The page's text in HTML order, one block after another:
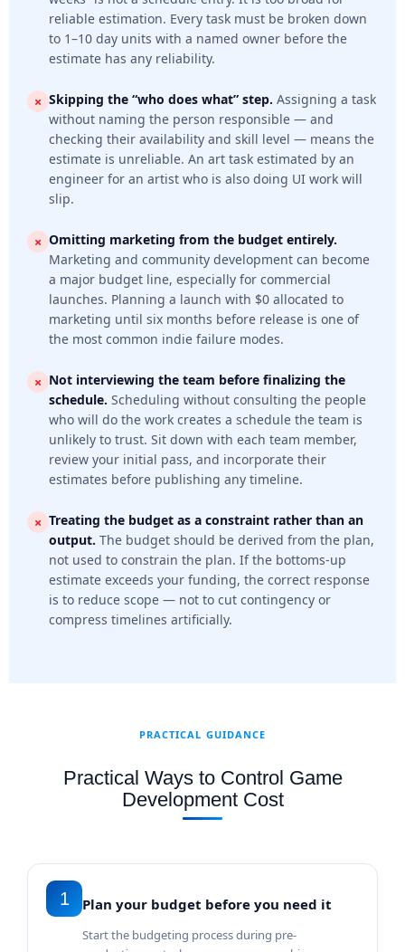
reliable estimation. Every task must be broken down
to 1–10 day units with a named owner before the
estimate has any reliability.
Skipping the “who does what” step. Assigning a task
without naming the person responsible — and
checking their availability and skill level — means the
estimate is unreliable. An art task estimated by an
engineer for an artist who is also doing UI work will
slip.
Omitting marketing from the budget entirely.
Marketing and community development can become
a major budget line, especially for commercial
launches. Planning a launch with $0 allocated to
marketing until six months before release is one of
the most common indie failure modes.
Not interviewing the team before finalizing the
schedule. Scheduling without consulting the people
who will do the work creates a schedule the team is
unlikely to trust. Sit down with each team member,
review your initial pass, and incorporate their
estimates before publishing any timeline.
Treating the budget as a constraint rather than an
output. The budget should be derived from the plan,
not used to constrain the plan. If the bottoms-up
estimate exceeds your funding, the correct response
is to reduce scope — not to cut contingency or
compress timelines artificially.
PRACTICAL GUIDANCE
Practical Ways to Control Game
Development Cost
1 Plan your budget before you need it
Start the budgeting process during pre-